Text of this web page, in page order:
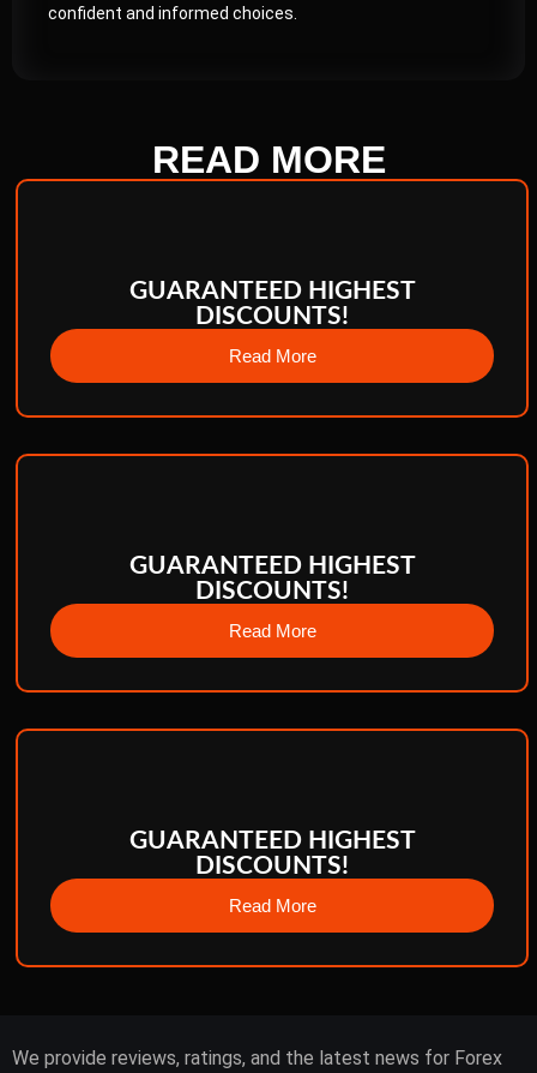
confident and informed choices.
READ MORE
GUARANTEED HIGHEST
DISCOUNTS!
Read More
GUARANTEED HIGHEST
DISCOUNTS!
Read More
GUARANTEED HIGHEST
DISCOUNTS!
Read More
We provide reviews, ratings, and the latest news for Forex